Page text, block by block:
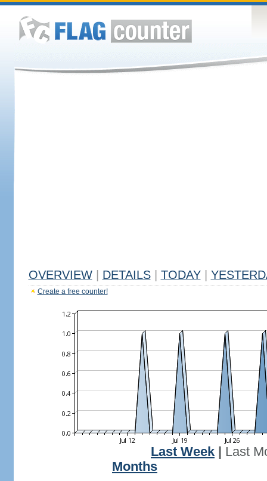
OVERVIEW DETAILS TODAY
Create a free counter!
Last Week
Last
Months